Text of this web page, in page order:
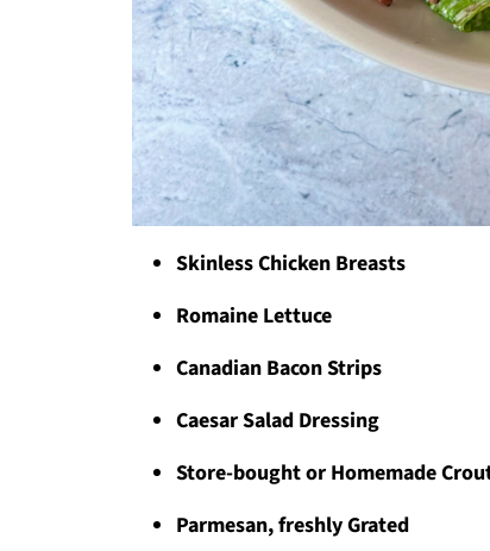
Skinless Chicken Breasts
Romaine Lettuce
Canadian Bacon Strips
Caesar Salad Dressing
Store-bought or Homemade
Parmesan, freshly Grated